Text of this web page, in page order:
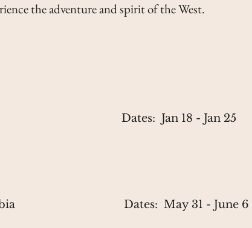
the adventure and spirit of the West.
Dates: Jan 18 - Jan 25
Dates: May 31 - June 6